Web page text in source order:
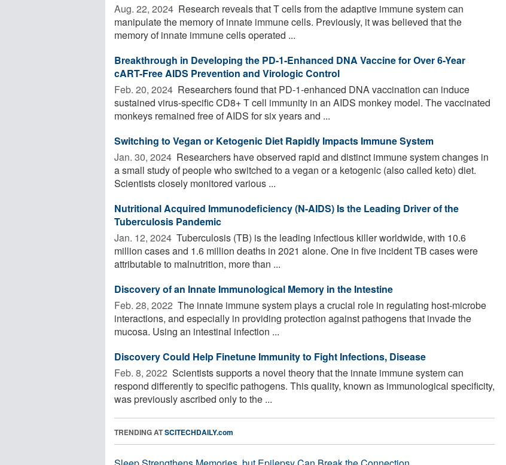
Aug. 22, 2024  Research reveals that T cells from the adaptive immune system can
manipulate the memory of innate immune cells. Previously, it was believed that the
memory of innate immune cells operated ...
Breakthrough in Developing the PD-1-Enhanced DNA Vaccine for Over 6-Year
cART-Free AIDS Prevention and Virologic Control
Feb. 20, 2024  Researchers found that PD-1-enhanced DNA vaccination can induce
sustained virus-specific CD8+ T cell immunity in an AIDS monkey model. The vaccinated
monkeys remained free of AIDS for six years and ...
Switching to Vegan or Ketogenic Diet Rapidly Impacts Immune System
Jan. 30, 2024  Researchers have observed rapid and distinct immune system changes in
a small study of people who switched to a vegan or a ketogenic (also called keto) diet.
Scientists closely monitored various ...
Nutritional Acquired Immunodeficiency (N-AIDS) Is the Leading Driver of the
Tuberculosis Pandemic
Jan. 12, 2024  Tuberculosis (TB) is the leading infectious killer worldwide, with 10.6
million cases and 1.6 million deaths in 2021 alone. One in five incident TB cases were
attributable to malnutrition, more than ...
Discovery of an Innate Immunological Memory in the Intestine
Feb. 28, 2022  The innate immune system plays a crucial role in regulating host-microbe
interactions, and especially in providing protection against pathogens that invade the
mucosa. Using an intestinal infection ...
Discovery Could Help Finetune Immunity to Fight Infections, Disease
Feb. 8, 2022  Scientists supports a novel theory that the innate immune system can
respond differently to specific pathogens. This quality, known as immunological specificity,
was previously ascribed only to the ...
TRENDING ATSCITECHDAILY.com